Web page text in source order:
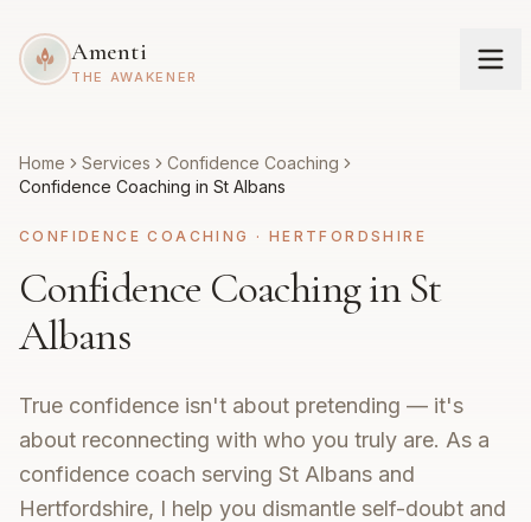
Amenti
THE AWAKENER
Home Services
Confidence Coaching
Confidence Coaching in St Albans
CONFIDENCE COACHING · HERTFORDSHIRE
Confidence Coaching in St
Albans
True confidence isn't about pretending — it's
about reconnecting with who you truly are. As a
confidence coach serving St Albans and
Hertfordshire, I help you dismantle self-doubt and